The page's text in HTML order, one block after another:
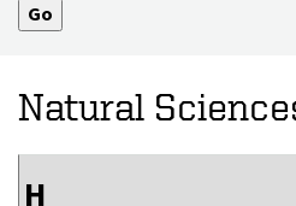
Natural